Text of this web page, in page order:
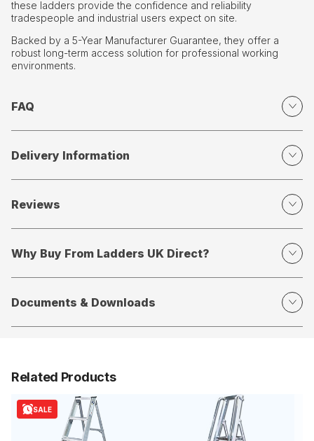
these ladders provide the confidence and reliability
tradespeople and industrial users expect on site.
Backed by a 5-Year Manufacturer Guarantee, they offer a
robust long-term access solution for professional working
environments.
FAQ
Delivery Information
Reviews
Why Buy From Ladders UK Direct?
Documents & Downloads
Related Products
SALE